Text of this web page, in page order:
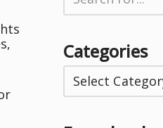
Categories